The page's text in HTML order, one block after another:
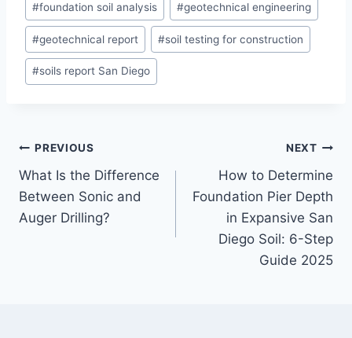
#foundation soil analysis #geotechnical engineering
#geotechnical report #soil testing for construction
#soils report San Diego
Post
navigation
PREVIOUS
What Is the Difference
Between Sonic and
Auger Drilling?
NEXT
How to Determine
Foundation Pier Depth
in Expansive San
Diego Soil: 6-Step
Guide 2025